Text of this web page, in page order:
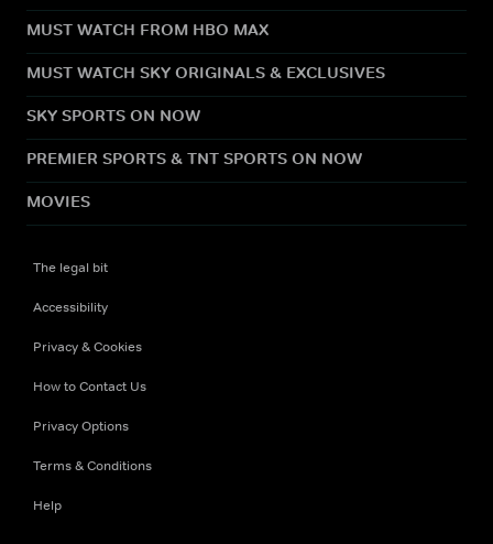
MUST WATCH FROM HBO MAX
MUST WATCH SKY ORIGINALS & EXCLUSIVES
SKY SPORTS ON NOW
PREMIER SPORTS & TNT SPORTS ON NOW
MOVIES
The legal bit
Accessibility
Privacy & Cookies
How to Contact Us
Privacy Options
Terms & Conditions
Help